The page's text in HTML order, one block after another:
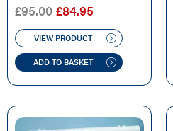
£95.00 ORIGINAL
PRICE
WAS:
£95.00.
£84.95
PRICE
IS:
£84.95.
VIEW PRODUCT
ADD TO BASKET